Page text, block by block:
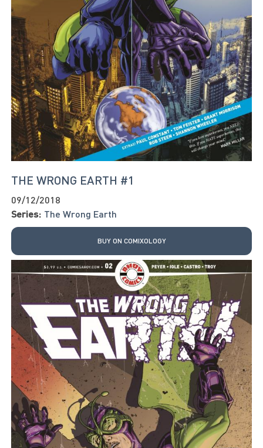
THE WRONG EARTH #1
09/12/2018
Series: The Wrong Earth
BUY ON COMIXOLOGY